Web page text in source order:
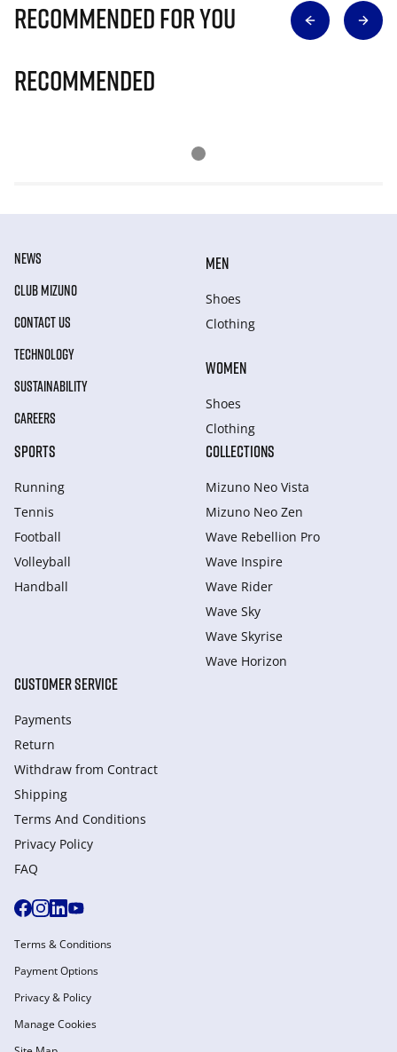
Recommended for you
Recommended
NEWS
CLUB MIZUNO
CONTACT US
TECHNOLOGY
SUSTAINABILITY
CAREERS
MEN
Shoes
Clothing
WOMEN
Shoes
Clothing
SPORTS
Running
Tennis
Football
Volleyball
Handball
COLLECTIONS
Mizuno Neo Vista
Mizuno Neo Zen
Wave Rebellion Pro
Wave Inspire
Wave Rider
Wave Sky
Wave Skyrise
Wave Horizon
CUSTOMER SERVICE
Payments
Return
Withdraw from Сontract
Shipping
Terms And Conditions
Privacy Policy
FAQ
Terms & Conditions
Payment Options
Privacy & Policy
Manage Cookies